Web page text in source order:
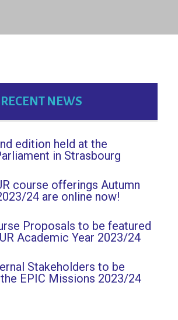
RECENT NEWS
edition held at the
in Strasbourg
course offerings Autumn
24 are online now!
Proposals to be featured
Academic Year 2023/24
Stakeholders to be
EPIC Missions 2023/24